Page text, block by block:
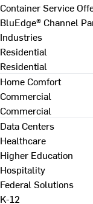
Container Service
BluEdge® Channel
Industries
Residential
Residential
Home Comfort
Commercial
Commercial
Data Centers
Healthcare
Higher Education
Hospitality
Federal Solutions
K-12